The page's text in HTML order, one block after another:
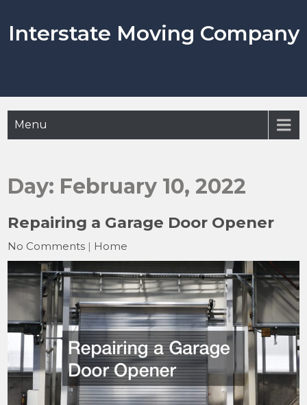
content
Interstate Moving Company
Menu
Day: February 10, 2022
Repairing a Garage Door Opener
No Comments | Home